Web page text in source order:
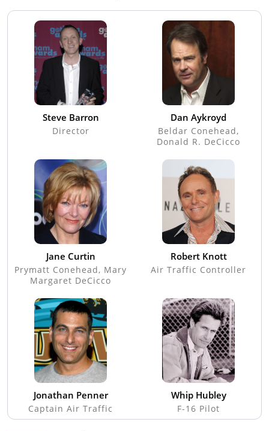
Steve Barron
Director
Dan Aykroyd
Beldar Conehead,
Donald R. DeCicco
Jane Curtin
Prymatt Conehead, Mary
Margaret DeCicco
Robert Knott
Air Traffic Controller
Jonathan Penner
Captain Air Traffic
Whip Hubley
F-16 Pilot